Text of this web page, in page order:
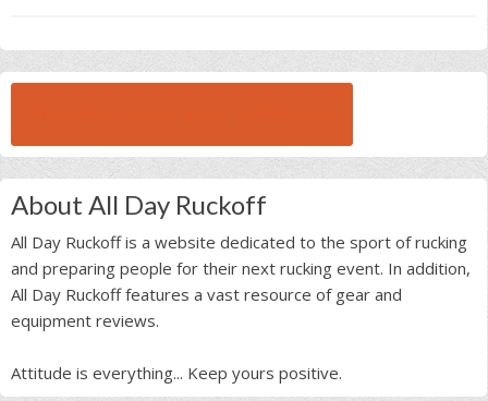
About All Day Ruckoff
All Day Ruckoff is a website dedicated to the sport of rucking
and preparing people for their next rucking event. In addition,
All Day Ruckoff features a vast resource of gear and
equipment reviews.
Attitude is everything... Keep yours positive.